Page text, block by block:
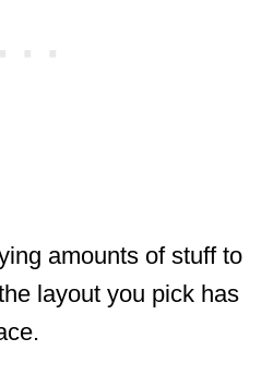
amounts of stuff to
layout you pick has